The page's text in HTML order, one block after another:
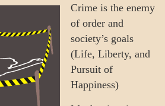
Crime is the enemy
of order and
society’s goals
(Life, Liberty, and
Pursuit of
Happiness)